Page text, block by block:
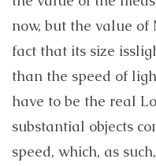
now, but the value of
fact that its size
than the speed of
have to be the real
substantial objects
speed, which, as